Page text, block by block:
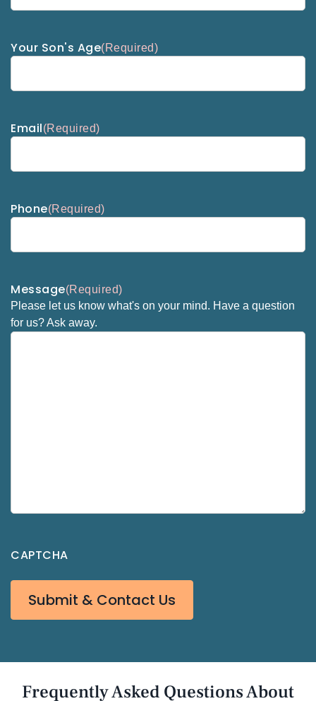
Your Son's Age(Required)
Email(Required)
Phone(Required)
Message(Required)
Please let us know what's on your mind. Have a question
for us? Ask away.
CAPTCHA
Submit & Contact Us
Frequently Asked Questions About